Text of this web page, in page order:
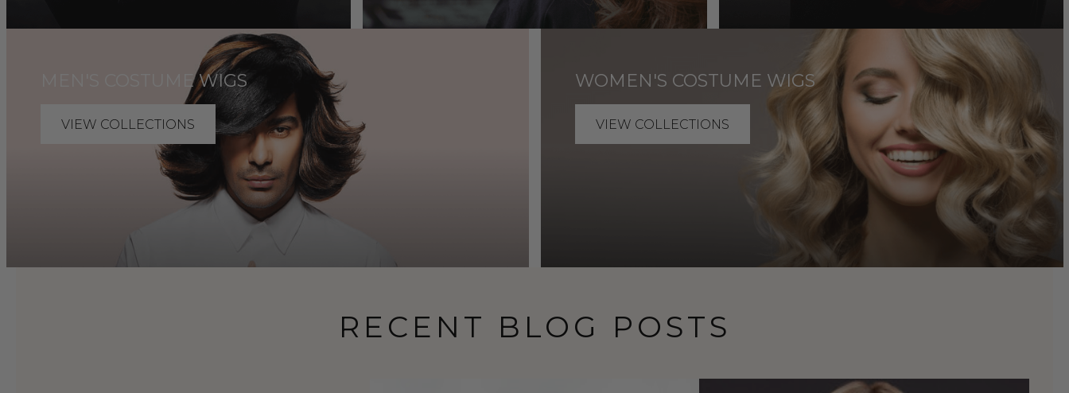
MEN'S COSTUME WIGS
VIEW COLLECTIONS
WOMEN'S COSTUME WIGS
VIEW COLLECTIONS
RECENT BLOG POSTS